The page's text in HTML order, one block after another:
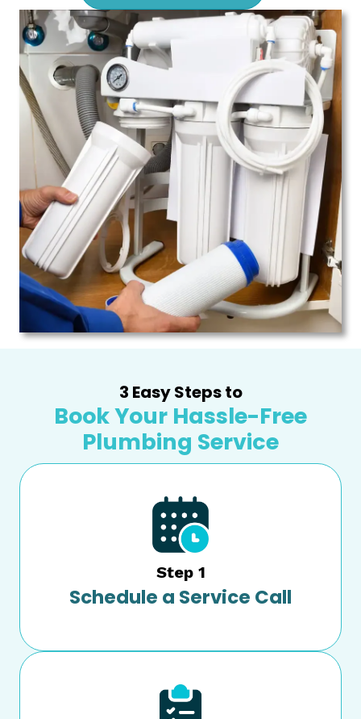
3 Easy Steps to
Book Your Hassle-Free
Plumbing Service
Step 1
Schedule a Service Call